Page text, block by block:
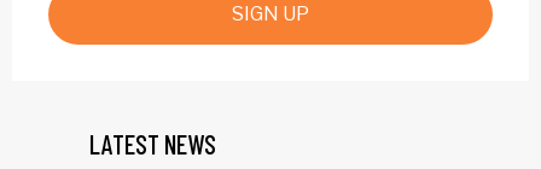
SIGN UP
LATEST NEWS